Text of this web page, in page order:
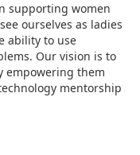
supporting women
ourselves as ladies
ability to use
Our vision is to
empowering them
mentorship